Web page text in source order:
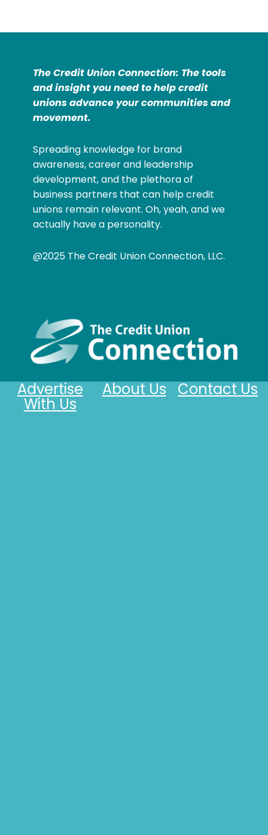
The Credit Union Connection: The tools
and insight you need to help credit
unions advance your communities and
movement.
Spreading knowledge for brand
awareness, career and leadership
development, and the plethora of
business partners that can help credit
unions remain relevant. Oh, yeah, and we
actually have a personality.
@2025 The Credit Union Connection, LLC.
Contact Us
About Us
Advertise
With Us